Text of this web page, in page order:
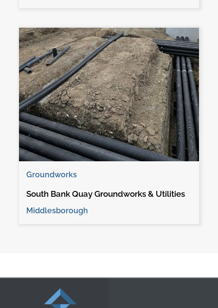
Groundworks
South Bank Quay Groundworks & Utilities
Middlesborough